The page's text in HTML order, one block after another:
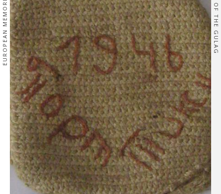
EUROPEAN MEMORIES OF THE GULAG